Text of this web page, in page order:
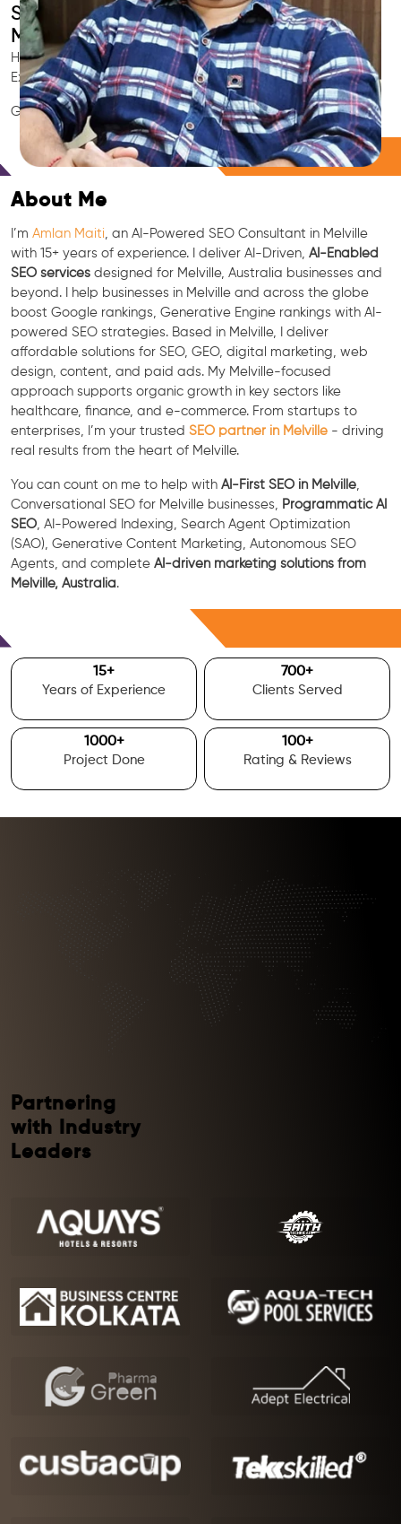
Smart AI SEO
Melville's SEO Expert
Hire Melville's trusted Local SEO Consultant, AI Marketing
Expert, GEO & Google Ranking Specialist.
GEO • LLM • NLP • RAG • AI + APIs Marketing
Free Consultation
About Me
I’m Amlan Maiti , an AI-Powered SEO Consultant in Melville
with 15+ years of experience. I deliver AI-Driven, AI-Enabled
SEO services designed for Melville, Australia businesses and
beyond. I help businesses in Melville and across the globe
boost Google rankings, Generative Engine rankings with AI-
powered SEO strategies. Based in Melville, I deliver
affordable solutions for SEO, GEO, digital marketing, web
design, content, and paid ads. My Melville-focused
approach supports organic growth in key sectors like
healthcare, finance, and e-commerce. From startups to
enterprises, I’m your trusted SEO partner in Melville - driving
real results from the heart of Melville.
You can count on me to help with AI-First SEO in Melville
Conversational SEO for Melville businesses,
Programmatic AI
SEO , AI-Powered Indexing, Search Agent Optimization
(SAO), Generative Content Marketing, Autonomous SEO
Agents, and complete AI-driven marketing solutions from
Melville, Australia.
15+
Years of Experience
700+
Clients Served
1000+
Project Done
100+
Rating & Reviews
Partnering
with Industry
Leaders